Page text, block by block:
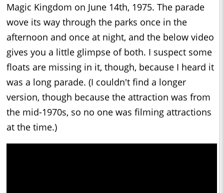
Magic Kingdom on June 14th, 1975. The parade
wove its way through the parks once in the
afternoon and once at night, and the below video
gives you a little glimpse of both. I suspect some
floats are missing in it, though, because I heard it
was a long parade. (I couldn't find a longer
version, though because the attraction was from
the mid-1970s, so no one was filming attractions
at the time.)